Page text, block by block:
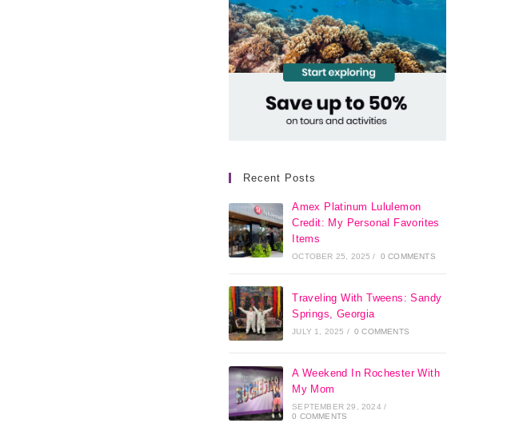
Recent Posts
Amex Platinum Lululemon
Credit: My Personal Favorites
Items
OCTOBER 25, 2025 / 0 COMMENTS
Traveling With Tweens: Sandy
Springs, Georgia
JULY 1, 2025 / 0 COMMENTS
A Weekend In Rochester With
My Mom
SEPTEMBER 29, 2024 /
0 COMMENTS